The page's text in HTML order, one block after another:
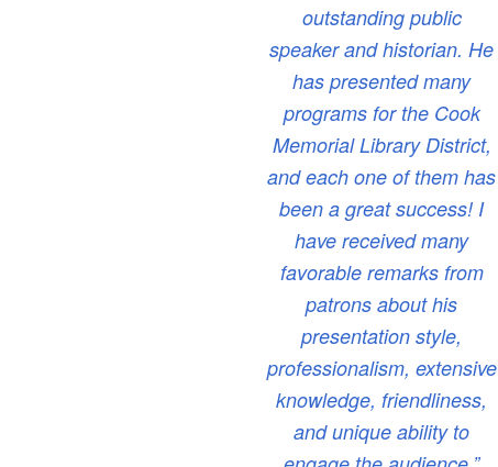
outstanding public
speaker and historian. He
has presented many
programs for the Cook
Memorial Library District,
and each one of them has
been a great success! I
have received many
favorable remarks from
patrons about his
presentation style,
professionalism, extensive
knowledge, friendliness,
and unique ability to